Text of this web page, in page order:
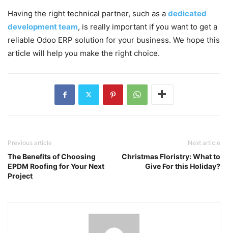
Having the right technical partner, such as a dedicated
development team, is really important if you want to get a
reliable Odoo ERP solution for your business. We hope this
article will help you make the right choice.
Previous article
The Benefits of Choosing
EPDM Roofing for Your Next
Project
Next article
Christmas Floristry: What to
Give For this Holiday?